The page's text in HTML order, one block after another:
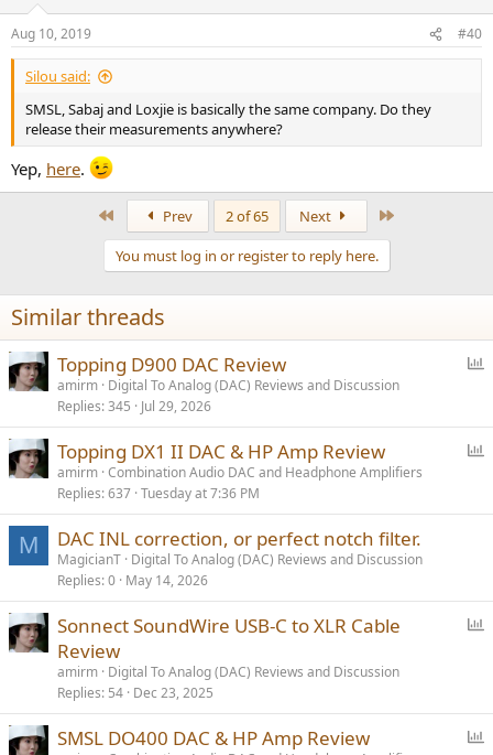
s
:
Aug 10, 2019 #40
Silou said:
SMSL, Sabaj and Loxjie is basically the same company. Do they
release their measurements anywhere?
Yep, here.
Prev 2 of 65 Next
You must log in or register to reply here.
Similar threads
l
Topping D900 DAC Review
amirm Digital To Analog (DAC) Reviews and Discussion
Replies 345 Jul 29, 2026
l
Topping DX1 II DAC & HP Amp Review
amirm Combination Audio DAC and Headphone Amplifiers
Replies 637 Tuesday at 7:36 PM
M DAC INL correction, or perfect notch filter.
MagicianT Digital To Analog (DAC) Reviews and Discussion
Replies 0 May 14, 2026
Sonnect SoundWire USB-C to XLR Cable
Review
amirm Digital To Analog (DAC) Reviews and Discussion
Replies 54 Dec 23, 2025
SMSL DO400 DAC & HP Amp Review